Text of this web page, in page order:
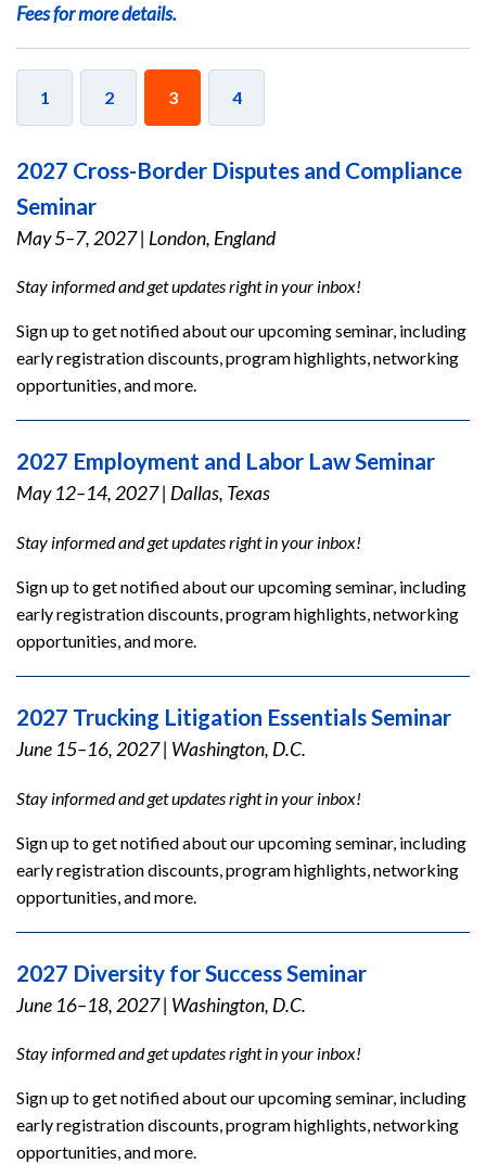
Fees for more details.
1 2 3 4
2027 Cross-Border Disputes and Compliance
Seminar
May 5–7, 2027| London, England
Stay informed and get updates right in your inbox!
Sign up to get notified about our upcoming seminar, including
early registration discounts, program highlights, networking
opportunities, and more.
2027 Employment and Labor Law Seminar
May 12–14, 2027| Dallas, Texas
Stay informed and get updates right in your inbox!
Sign up to get notified about our upcoming seminar, including
early registration discounts, program highlights, networking
opportunities, and more.
2027 Trucking Litigation Essentials Seminar
June 15–16, 2027| Washington, D.C.
Stay informed and get updates right in your inbox!
Sign up to get notified about our upcoming seminar, including
early registration discounts, program highlights, networking
opportunities, and more.
2027 Diversity for Success Seminar
June 16–18, 2027| Washington, D.C.
Stay informed and get updates right in your inbox!
Sign up to get notified about our upcoming seminar, including
early registration discounts, program highlights, networking
opportunities, and more.